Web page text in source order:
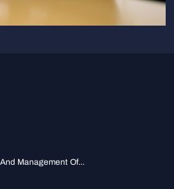
Management Of...